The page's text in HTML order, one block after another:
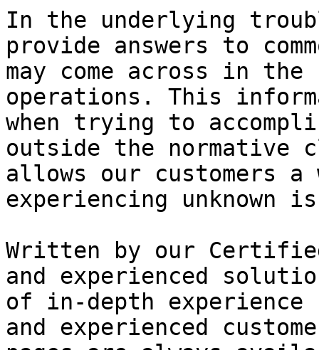
In the underlying
provide answers to
may come across in
operations. This
when trying to
outside the
allows our customers a
experiencing unknown
Written by our
and experienced
of in-depth experience
and experienced